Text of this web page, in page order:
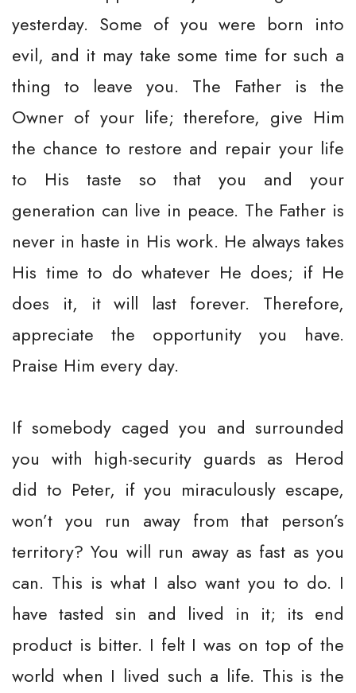
yesterday. Some of you were born into
evil, and it may take some time for such a
thing to leave you. The Father is the
Owner of your life; therefore, give Him
the chance to restore and repair your life
to His taste so that you and your
generation can live in peace. The Father is
never in haste in His work. He always takes
His time to do whatever He does; if He
does it, it will last forever. Therefore,
appreciate the opportunity you have.
Praise Him every day.
If somebody caged you and surrounded
you with high-security guards as Herod
did to Peter, if you miraculously escape,
won’t you run away from that person’s
territory? You will run away as fast as you
can. This is what I also want you to do. I
have tasted sin and lived in it; its end
product is bitter. I felt I was on top of the
world when I lived such a life. This is the